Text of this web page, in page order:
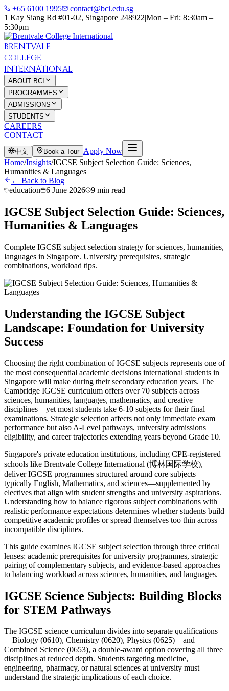
+65 6100 1995
contact@bci.edu.sg
1 Kay Siang Rd #01-02, Singapore 248922|Mon – Fri: 8:30am –
5:30pm
BRENTVALE
COLLEGE
INTERNATIONAL
ABOUT BCI
PROGRAMMES
ADMISSIONS
STUDENTS
CAREERS
CONTACT
中文 Book a Tour Apply Now
Home/Insights/IGCSE Subject Selection Guide: Sciences,
Humanities & Languages
← Back to Blog
education
6 June 2026 9 min read
IGCSE Subject Selection Guide: Sciences,
Humanities & Languages
Complete IGCSE subject selection strategy for sciences, humanities,
languages in Singapore. University prerequisites, strategic
combinations, workload tips.
Understanding the IGCSE Subject
Landscape: Foundation for University
Success
Choosing the right combination of IGCSE subjects represents one of
the most consequential academic decisions international students in
Singapore will make during their secondary education years. The
Cambridge IGCSE curriculum offers over 70 subjects across
sciences, humanities, languages, mathematics, and creative
disciplines—yet most students take 6-10 subjects for their final
examinations. Strategic selection affects not only immediate exam
performance but also A-Level pathways, university admissions
eligibility, and career trajectories extending years beyond Grade 10.
Singapore's private education institutions, including CPE-registered
schools like Brentvale College International (博林国际学校),
deliver IGCSE programmes structured around core subjects—
typically English, Mathematics, and sciences—supplemented by
electives that align with student strengths and university aspirations.
Understanding how to balance rigorous subject combinations with
realistic performance expectations determines whether students build
competitive academic profiles or spread themselves too thin across
incompatible disciplines.
This guide examines IGCSE subject selection through three critical
lenses: academic prerequisites for university programmes, strategic
pairing of complementary subjects, and evidence-based approaches
to balancing workload across sciences, humanities, and languages.
IGCSE Science Subjects: Building Blocks
for STEM Pathways
The IGCSE science curriculum divides into separate qualifications
—Biology (0610), Chemistry (0620), Physics (0625)—and
Combined Science (0653), a double-award option covering all three
disciplines at reduced depth. Students targeting medicine,
engineering, pharmacy, or natural sciences at university must
understand the strategic implications of each choice.